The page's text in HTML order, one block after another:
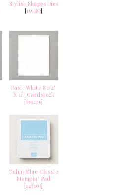
Stylish Shapes Dies
[159183]
Basic White 8 1/2"
X 11" Cardstock
[159276]
Balmy Blue Classic
Stampin' Pad
[147105]